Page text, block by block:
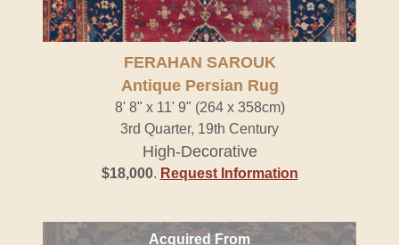
FERAHAN SAROUK
Antique Persian Rug
8' 8" x 11' 9" (264 x 358cm)
3rd Quarter, 19th Century
High-Decorative
$18,000. Request Information
Acquired From